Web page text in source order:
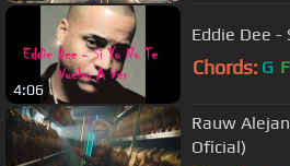
4:06
Eddie Dee -
Chords: G F
Rauw
Oficial)